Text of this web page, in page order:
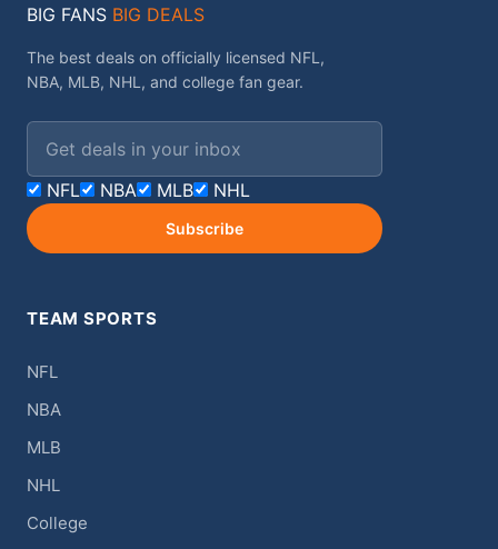
BIG FANS BIG DEALS
The best deals on officially licensed NFL,
NBA, MLB, NHL, and college fan gear.
Email address
NFL NBA MLB NHL
Subscribe
TEAM SPORTS
NFL
NBA
MLB
NHL
College